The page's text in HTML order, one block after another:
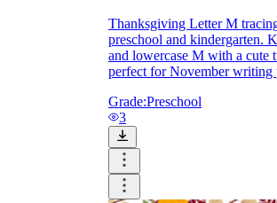
Thanksgiving Letter M
preschool and kindergarten.
and lowercase M with a
perfect for November writing
Grade:Preschool
3